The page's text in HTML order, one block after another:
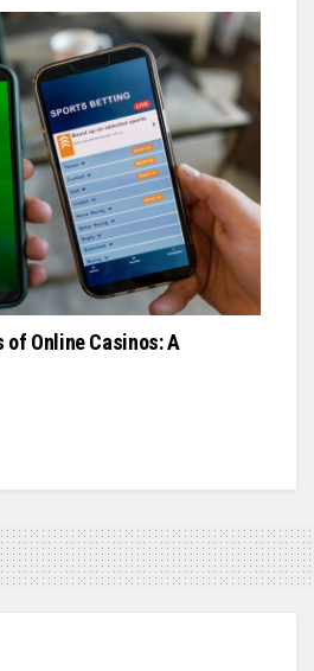
of Online Casinos: A